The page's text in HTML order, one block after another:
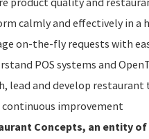
calmly and effectively in a
on-the-fly requests with
POS systems and
lead and develop restaurant
continuous improvement
Concepts, an entity